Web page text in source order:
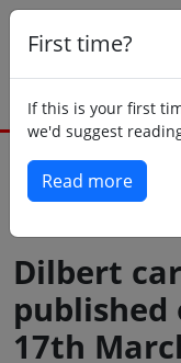
First time?
If this is your first
we'd suggest
Read more
Dilbert
published
17th